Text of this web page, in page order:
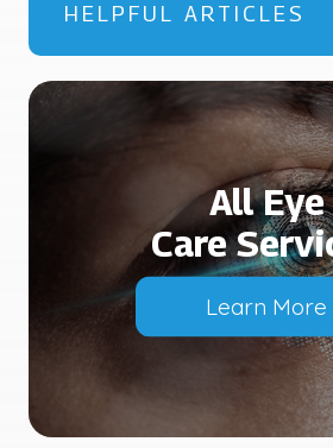
HELPFUL ARTICLES
All Eye
Care
Learn More